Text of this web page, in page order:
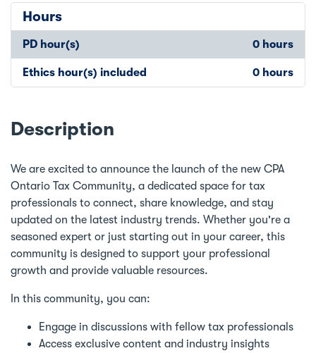
Hours
PD hour(s) 0 hours
Ethics hour(s) included 0 hours
Description
We are excited to announce the launch of the new CPA
Ontario Tax Community, a dedicated space for tax
professionals to connect, share knowledge, and stay
updated on the latest industry trends. Whether you're a
seasoned expert or just starting out in your career, this
community is designed to support your professional
growth and provide valuable resources.
In this community, you can:
Engage in discussions with fellow tax professionals
Access exclusive content and industry insights